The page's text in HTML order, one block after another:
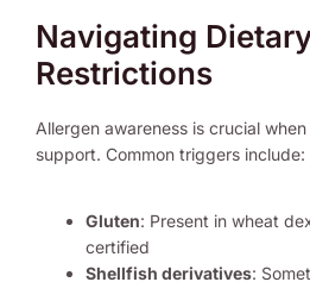
Navigating
Restrictions
Allergen awareness is crucial
support. Common triggers include:
Gluten: Present in wheat
certified
Shellfish derivatives: